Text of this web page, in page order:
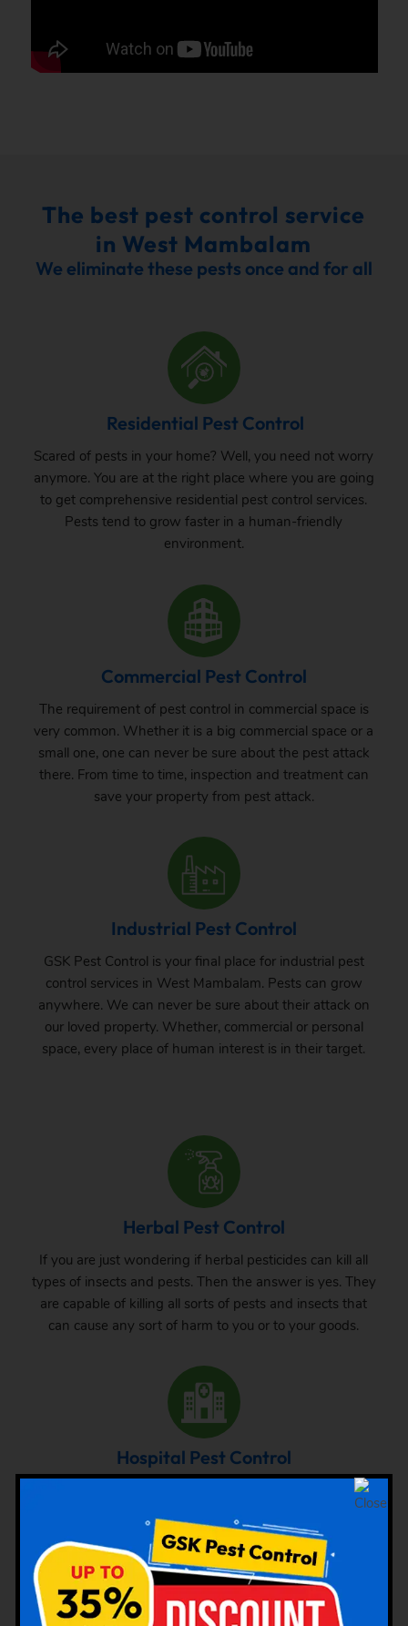
The best pest control service
in West Mambalam
We eliminate these pests once and for all
Residential Pest Control
Scared of pests in your home? Well, you need not worry
anymore. You are at the right place where you are going
to get comprehensive residential pest control services.
Pests tend to grow faster in a human-friendly
environment.
Commercial Pest Control
The requirement of pest control in commercial space is
very common. Whether it is a big commercial space or a
small one, one can never be sure about the pest attack
there. From time to time, inspection and treatment can
save your property from pest attack.
Industrial Pest Control
GSK Pest Control is your final place for industrial pest
control services in West Mambalam. Pests can grow
anywhere. We can never be sure about their attack on
our loved property. Whether, commercial or personal
space, every place of human interest is in their target.
Herbal Pest Control
If you are just wondering if herbal pesticides can kill all
types of insects and pests. Then the answer is yes. They
are capable of killing all sorts of pests and insects that
can cause any sort of harm to you or to your goods.
Hospital Pest Control
As already mentioned that the attack of pests is very
common in hospitals, hence acute care has to be taken.
We are mentioning here the common pest attack at the
hospital and the way out to get rid of them.